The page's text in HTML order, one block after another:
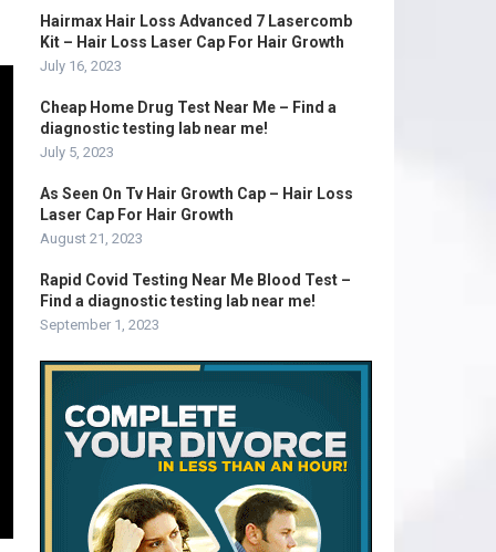
Hairmax Hair Loss Advanced 7 Lasercomb
Kit – Hair Loss Laser Cap For Hair Growth
July 16, 2023
Cheap Home Drug Test Near Me – Find a
diagnostic testing lab near me!
July 5, 2023
As Seen On Tv Hair Growth Cap – Hair Loss
Laser Cap For Hair Growth
August 21, 2023
Rapid Covid Testing Near Me Blood Test –
Find a diagnostic testing lab near me!
September 1, 2023